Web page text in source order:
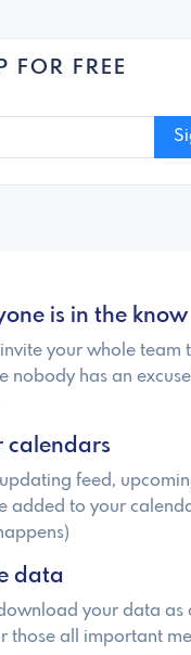
FOR FREE
is in the know
invite your whole team
nobody has an
calendars
feed,
added to your
data
your data as
those all important